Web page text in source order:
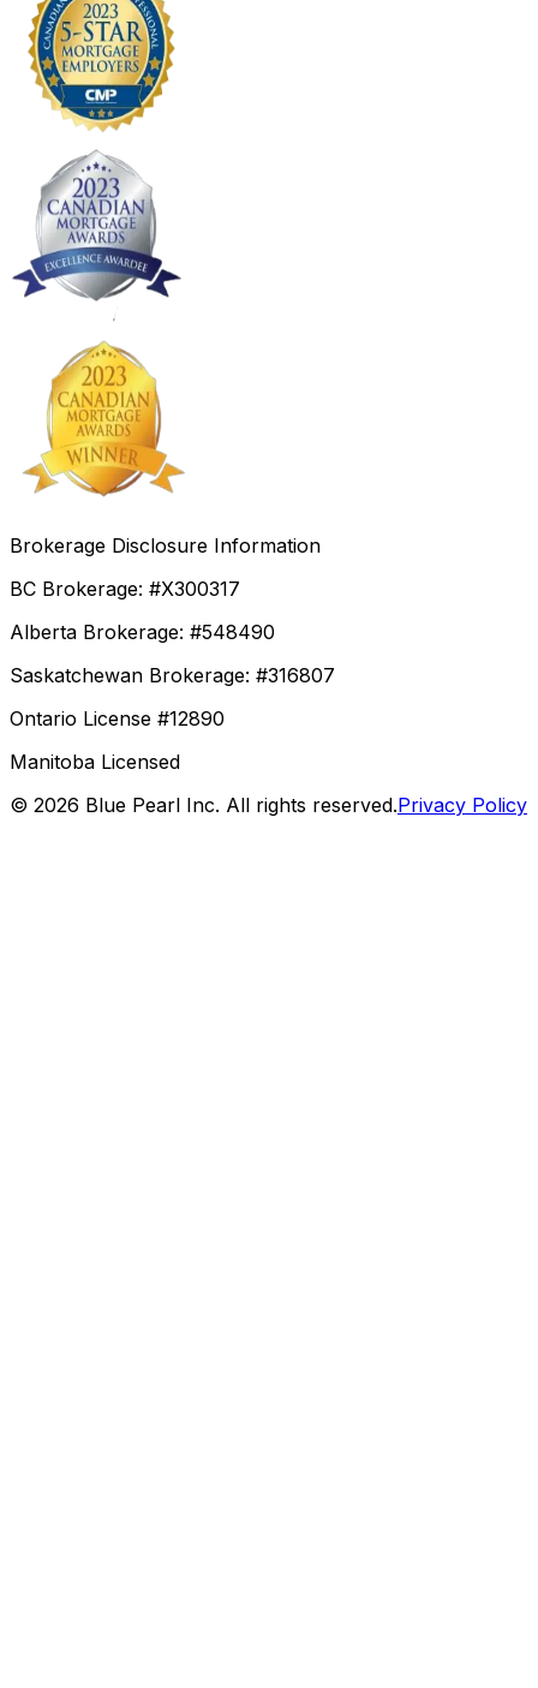
Brokerage Disclosure Information
BC Brokerage: #X300317
Alberta Brokerage: #548490
Saskatchewan Brokerage: #316807
Ontario License #12890
Manitoba Licensed
© 2026 Blue Pearl Inc. All rights reserved.Privacy Policy